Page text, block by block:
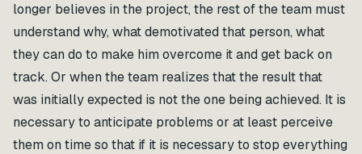
longer believes in the project, the rest of the team must
understand why, what demotivated that person, what
they can do to make him overcome it and get back on
track. Or when the team realizes that the result that
was initially expected is not the one being achieved. It is
necessary to anticipate problems or at least perceive
them on time so that if it is necessary to stop everything